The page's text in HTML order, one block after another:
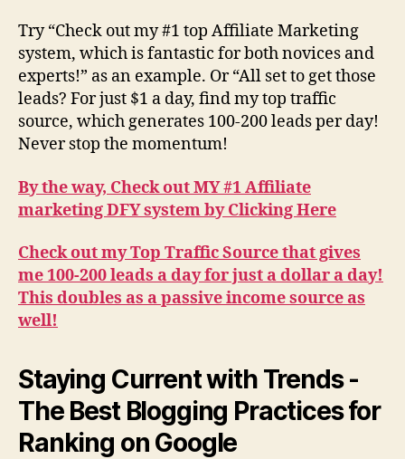
Try “Check out my #1 top Affiliate Marketing
system, which is fantastic for both novices and
experts!” as an example. Or “All set to get those
leads? For just $1 a day, find my top traffic
source, which generates 100-200 leads per day!
Never stop the momentum!
By the way, Check out MY #1 Affiliate
marketing DFY system by Clicking Here
Check out my Top Traffic Source that gives
me 100-200 leads a day for just a dollar a day!
This doubles as a passive income source as
well!
Staying Current with Trends -
The Best Blogging Practices for
Ranking on Google